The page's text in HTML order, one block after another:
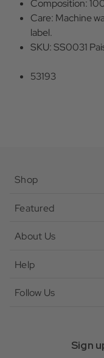
Composition:
Care: Machine
label.
SKU: SS0031
53193
Shop
Featured
About Us
Help
Follow Us
Sign